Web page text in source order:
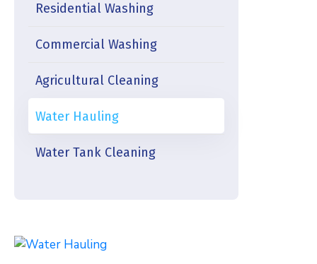
Residential Washing
Commercial Washing
Agricultural Cleaning
Water Hauling
Water Tank Cleaning